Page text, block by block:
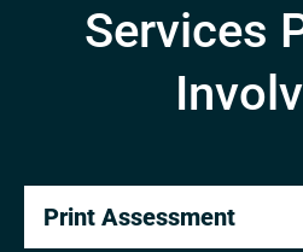
Services
Print Assessment